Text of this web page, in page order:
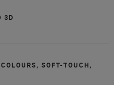
3D
SOFT-TOUCH,